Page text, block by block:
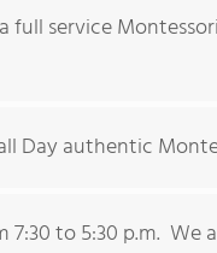
full service
Day authentic
7:30 to 5:30 p.m.